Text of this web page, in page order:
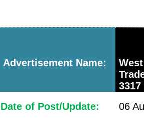
Advertisement Name:
Date of Post/Update:
06